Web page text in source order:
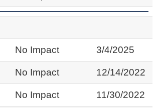
No Impact 3/4/2025
No Impact 12/14/2022
No Impact 11/30/2022